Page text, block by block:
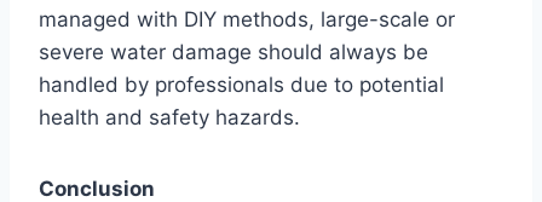
managed with DIY methods, large-scale or
severe water damage should always be
handled by professionals due to potential
health and safety hazards.
Conclusion